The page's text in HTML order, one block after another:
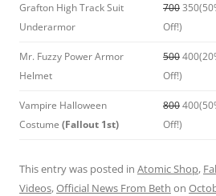
Grafton High Track Suit
Underarmor
700
Off!)
Mr. Fuzzy Power Armor
Helmet
500
Off!)
Vampire Halloween
Costume (Fallout 1st)
800
Off!)
This entry was posted in Atomic Shop,
Videos,Official News From Beth on